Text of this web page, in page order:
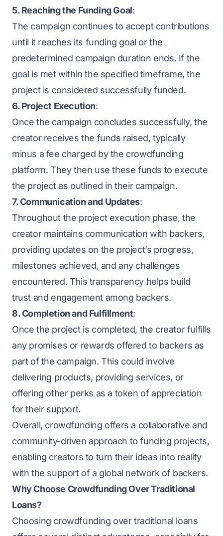
5. Reaching the Funding Goal:
The campaign continues to accept contributions
until it reaches its funding goal or the
predetermined campaign duration ends. If the
goal is met within the specified timeframe, the
project is considered successfully funded.
6. Project Execution:
Once the campaign concludes successfully, the
creator receives the funds raised, typically
minus a fee charged by the crowdfunding
platform. They then use these funds to execute
the project as outlined in their campaign.
7. Communication and Updates:
Throughout the project execution phase, the
creator maintains communication with backers,
providing updates on the project’s progress,
milestones achieved, and any challenges
encountered. This transparency helps build
trust and engagement among backers.
8. Completion and Fulfillment:
Once the project is completed, the creator fulfills
any promises or rewards offered to backers as
part of the campaign. This could involve
delivering products, providing services, or
offering other perks as a token of appreciation
for their support.
Overall, crowdfunding offers a collaborative and
community-driven approach to funding projects,
enabling creators to turn their ideas into reality
with the support of a global network of backers.
Why Choose Crowdfunding Over Traditional
Loans?
Choosing crowdfunding over traditional loans